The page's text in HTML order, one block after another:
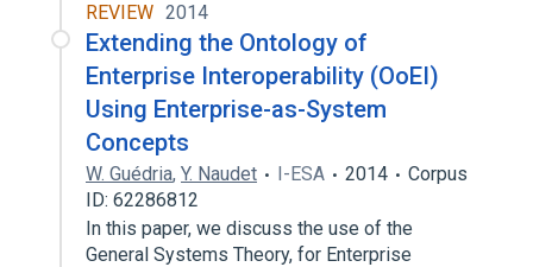
REVIEW 2014
Extending the Ontology of
Enterprise Interoperability (OoEI)
Using Enterprise-as-System
Concepts
W. Guédria, Y. Naudet I-ESA 2014
Corpus
ID: 62286812
In this paper, we discuss the use of the
General Systems Theory, for Enterprise